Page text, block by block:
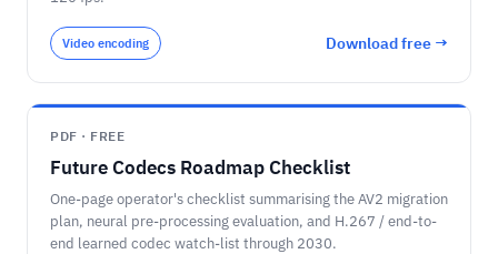
Video encoding Download free →
PDF · FREE
Future Codecs Roadmap Checklist
One-page operator's checklist summarising the AV2 migration
plan, neural pre-processing evaluation, and H.267 / end-to-
end learned codec watch-list through 2030.